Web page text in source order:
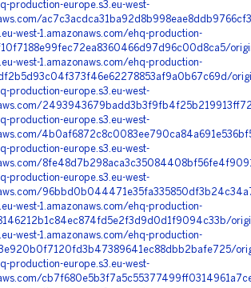
production-europe.s3.eu-west-
west-1.amazonaws.com/ehq-production-
west-1.amazonaws.com/ehq-production-
production-europe.s3.eu-west-
production-europe.s3.eu-west-
production-europe.s3.eu-west-
production-europe.s3.eu-west-
west-1.amazonaws.com/ehq-production-
west-1.amazonaws.com/ehq-production-
production-europe.s3.eu-west-